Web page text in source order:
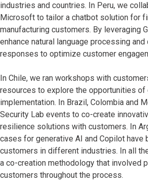
industries and countries. In Peru, we
Microsoft to tailor a chatbot solution for
manufacturing customers. By leveraging
enhance natural language processing
responses to optimize customer
In Chile, we ran workshops with
resources to explore the opportunities of
implementation. In Brazil, Colombia and
Security Lab events to co-create
resilience solutions with customers. In
cases for generative AI and Copilot have
customers in different industries. In all
a co-creation methodology that involved
customers throughout the process.